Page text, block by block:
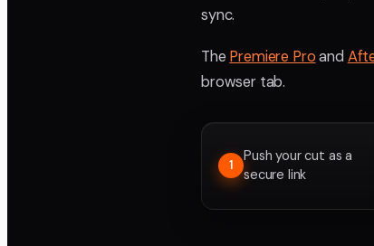
sync.
The Premiere Proand
browser tab.
1
Push your cut as a
secure link